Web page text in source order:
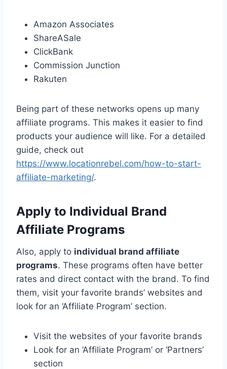
Amazon Associates
ShareASale
ClickBank
Commission Junction
Rakuten
Being part of these networks opens up many
affiliate programs. This makes it easier to find
products your audience will like. For a detailed
guide, check out
https://www.locationrebel.com/how-to-start-
affiliate-marketing/.
Apply to Individual Brand
Affiliate Programs
Also, apply to individual brand affiliate
programs. These programs often have better
rates and direct contact with the brand. To find
them, visit your favorite brands’ websites and
look for an ‘Affiliate Program’ section.
Visit the websites of your favorite brands
Look for an ‘Affiliate Program’ or ‘Partners’
section